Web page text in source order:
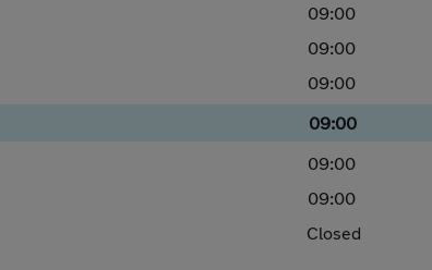
09:00
09:00
09:00
09:00
09:00
09:00
Closed